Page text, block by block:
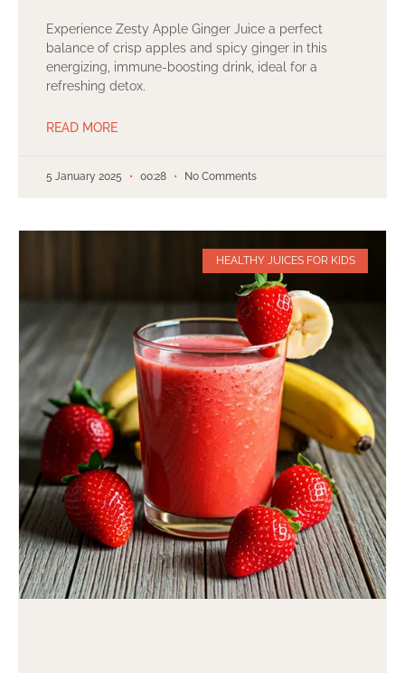
Experience Zesty Apple Ginger Juice a perfect
balance of crisp apples and spicy ginger in this
energizing, immune-boosting drink, ideal for a
refreshing detox.
READ MORE
5 January 2025 00:28 No Comments
HEALTHY JUICES FOR KIDS